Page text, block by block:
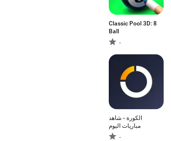
Classic Pool 3D: 8
Ball
-
الكورة - شاهد
مباريات اليوم
-